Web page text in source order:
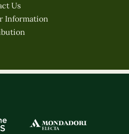
Us
Information